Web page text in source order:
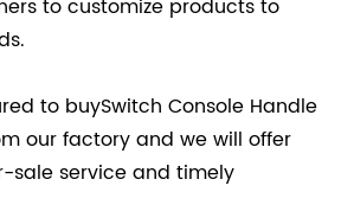
to customize products to
to buySwitch Console Handle
our factory and we will offer
sale service and timely